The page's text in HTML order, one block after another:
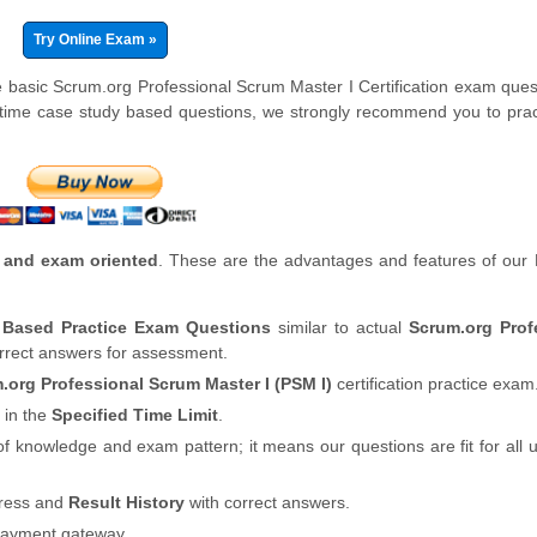
Try Online Exam »
Scrum.org Professional Scrum Master I Certification exam
case study based questions, we strongly recommend you to
exam oriented . These are the advantages and features of our
Practice Exam Questions similar to actual Scrum.org
answers for assessment.
Professional Scrum Master I (PSM I) certification practice
the Specified Time Limit
knowledge and exam pattern; it means our questions are fit for all
and Result History with correct answers.